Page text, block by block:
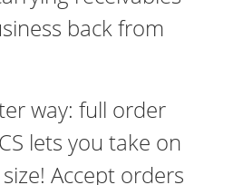
back from
way: full order
lets you take on
Accept orders